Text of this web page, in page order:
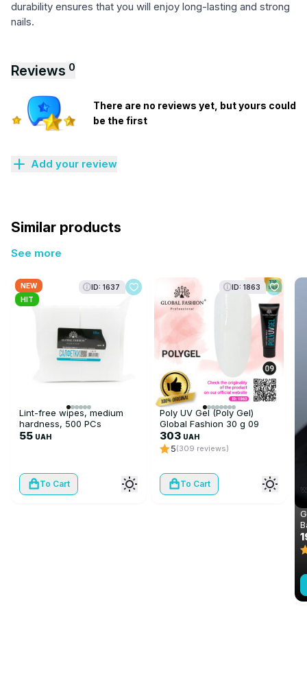
durability ensures that you will enjoy long-lasting and strong
nails.
Reviews 0
There are no reviews yet, but yours could
be the first
Add your review
Similar products
See more
NEW
HIT
ID: 1637
Lint-free wipes, medium
hardness, 500 PCs
55 UAH
To Cart
ID: 1863
Poly UV Gel (Poly Gel)
Global Fashion 30 g 09
transparent
303 UAH
5(309 reviews)
To Cart